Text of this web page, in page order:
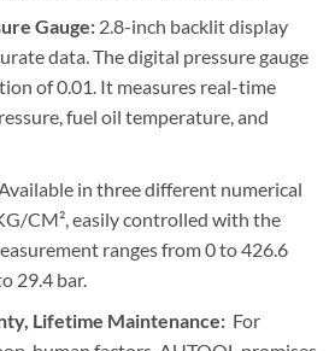
Gauge:2.8-inch backlit display
data. The digital pressure gauge
of 0.01. It measures real-time
fuel oil temperature, and
in three different numerical
CM², easily controlled with the
ranges from 0 to 426.6
29.4 bar.
Lifetime Maintenance: For